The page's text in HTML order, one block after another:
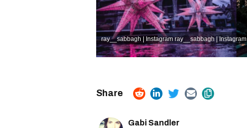
ray__sabbagh | Instagram ray__sabbagh | Instagram
Gabi Sandler